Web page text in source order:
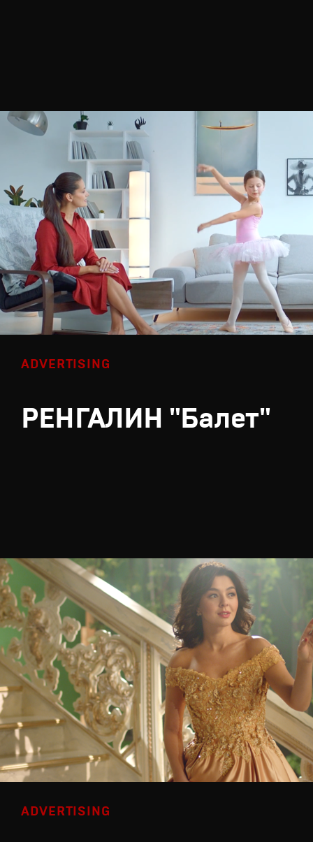
ADVERTISING
РЕНГАЛИН "Балет"
ADVERTISING